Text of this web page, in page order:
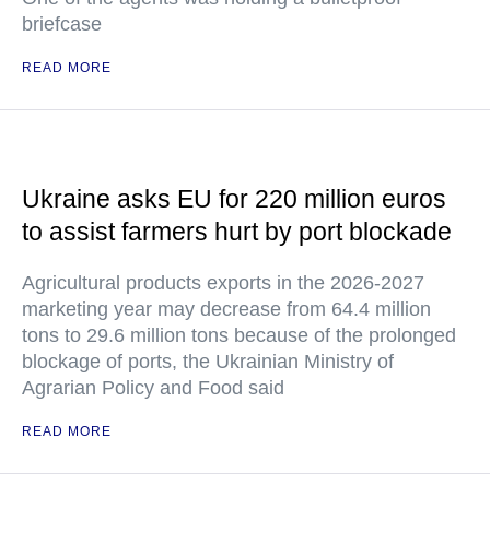
briefcase
READ MORE
Ukraine asks EU for 220 million euros
to assist farmers hurt by port blockade
Agricultural products exports in the 2026-2027
marketing year may decrease from 64.4 million
tons to 29.6 million tons because of the prolonged
blockage of ports, the Ukrainian Ministry of
Agrarian Policy and Food said
READ MORE